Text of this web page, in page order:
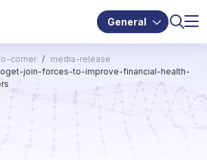
General
corner
media-release
join-forces-to-improve-financial-health-